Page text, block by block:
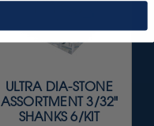
ULTRA DIA-STONE
ASSORTMENT 3/32"
SHANKS 6/KIT